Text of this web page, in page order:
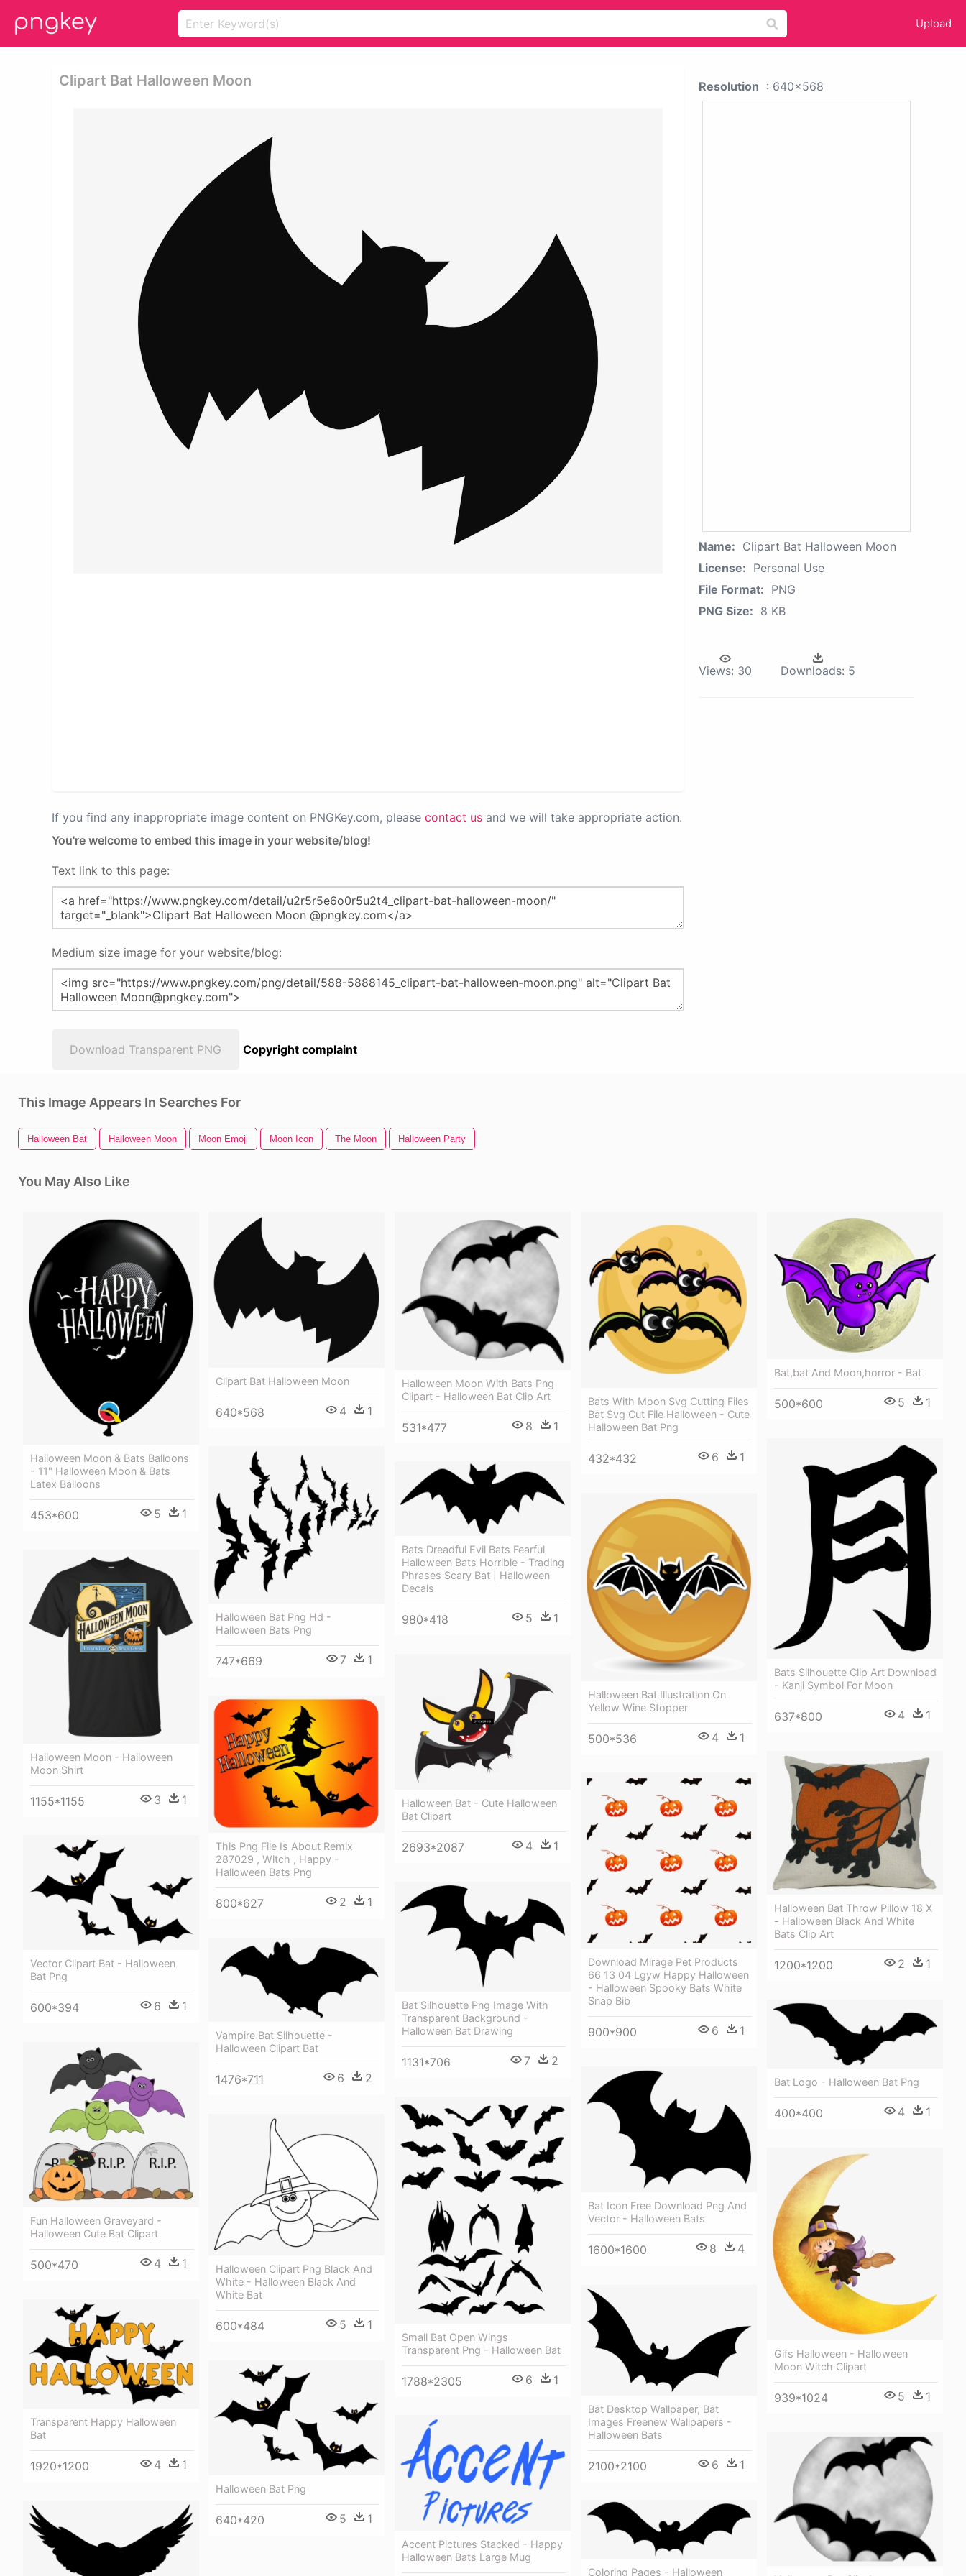
Upload
Clipart Bat Halloween Moon
If you find any inappropriate image content on PNGKey.com, please contact us and we will take appropriate action.
You're welcome to embed this image in your website/blog!
Text link to this page:
Medium size image for your website/blog:
Download Transparent PNG Copyright complaint
Resolution : 640x568
Name: Clipart Bat Halloween Moon
License: Personal Use
File Format: PNG
PNG Size: 8 KB
Views: 30 Downloads: 5
This Image Appears In Searches For
Halloween Bat Halloween Moon Moon Emoji Moon Icon The Moon Halloween Party
You May Also Like
Halloween Moon & Bats Balloons
- 11" Halloween Moon & Bats
Latex Balloons
453*600 5 1
Clipart Bat Halloween Moon
640*568 4 1
Halloween Moon With Bats Png
Clipart - Halloween Bat Clip Art
531*477 8 1
Bats With Moon Svg Cutting Files
Bat Svg Cut File Halloween - Cute
Halloween Bat Png
432*432 6 1
Bat,bat And Moon,horror - Bat
500*600 5 1
Bats Silhouette Clip Art Download
- Kanji Symbol For Moon
637*800 4 1
Halloween Bat Png Hd -
Halloween Bats Png
747*669 7 1
Bats Dreadful Evil Bats Fearful
Halloween Bats Horrible - Trading
Phrases Scary Bat | Halloween
Decals
980*418 5 1
Halloween Bat Illustration On
Yellow Wine Stopper
500*536 4 1
Halloween Moon - Halloween
Moon Shirt
1155*1155 3 1
Halloween Bat - Cute Halloween
Bat Clipart
2693*2087 4 1
This Png File Is About Remix
287029 , Witch , Happy -
Halloween Bats Png
800*627 2 1
Halloween Bat Throw Pillow 18 X
- Halloween Black And White
Bats Clip Art
1200*1200 2 1
Download Mirage Pet Products
66 13 04 Lgyw Happy Halloween
- Halloween Spooky Bats White
Snap Bib
900*900 6 1
Vector Clipart Bat - Halloween
Bat Png
600*394 6 1
Bat Silhouette Png Image With
Transparent Background -
Halloween Bat Drawing
1131*706 7 2
Vampire Bat Silhouette -
Halloween Clipart Bat
1476*711 6 2 Bat Logo - Halloween Bat Png
400*400 4 1
Fun Halloween Graveyard -
Halloween Cute Bat Clipart
500*470 4 1
Bat Icon Free Download Png And
Vector - Halloween Bats
1600*1600 8 4
Small Bat Open Wings
Transparent Png - Halloween Bat
1788*2305 6 1
Halloween Clipart Png Black And
White - Halloween Black And
White Bat
600*484 5 1
Gifs Halloween - Halloween
Moon Witch Clipart
939*1024 5 1
Bat Desktop Wallpaper, Bat
Images Freenew Wallpapers -
Halloween Bats
2100*2100 6 1
Transparent Happy Halloween
Bat
1920*1200 4 1
Halloween Bat Png
640*420 5 1
Accent Pictures Stacked - Happy
Halloween Bats Large Mug
Coloring Pages - Halloween